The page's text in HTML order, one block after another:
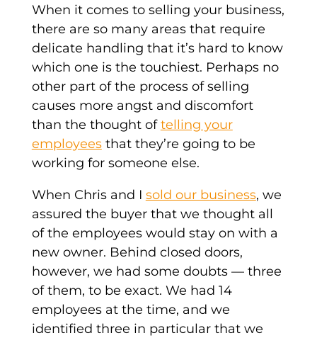
When it comes to selling your business,
there are so many areas that require
delicate handling that it’s hard to know
which one is the touchiest. Perhaps no
other part of the process of selling
causes more angst and discomfort
than the thought oftelling your
employeesthat they’re going to be
working for someone else.
When Chris and I sold our business, we
assured the buyer that we thought all
of the employees would stay on with a
new owner. Behind closed doors,
however, we had some doubts — three
of them, to be exact. We had 14
employees at the time, and we
identified three in particular that we